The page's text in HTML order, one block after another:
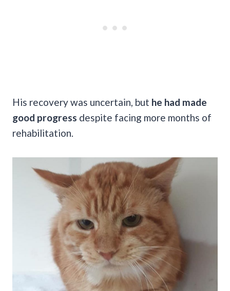
His recovery was uncertain, but he had made
good progress despite facing more months of
rehabilitation.